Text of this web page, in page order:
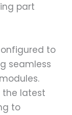
part
to
seamless
the latest
to